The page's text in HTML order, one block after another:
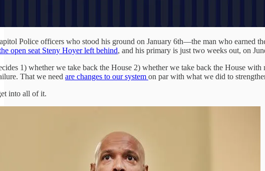
Police officers who stood his ground on January 6th—the man who earned
open seat Steny Hoyer left behind, and his primary is just two weeks out, on
1) whether we take back the House 2) whether we take back the House
That we need are changes to our system on par with what we did to
into all of it.